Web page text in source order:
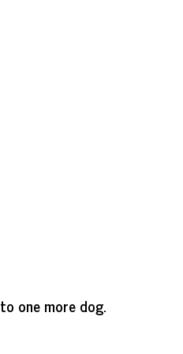
one more dog.